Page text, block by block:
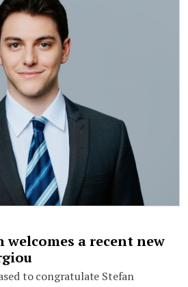
welcomes a recent new
to congratulate Stefan